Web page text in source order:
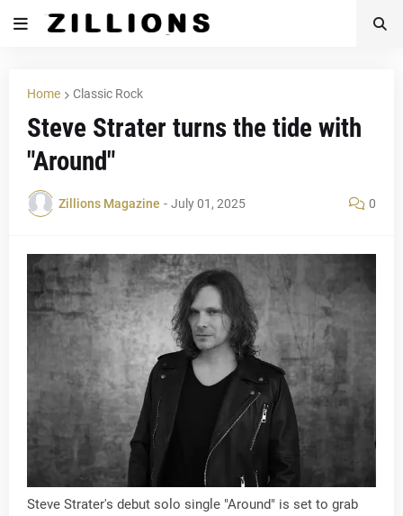
Home Classic Rock
Steve Strater turns the tide with
"Around"
Zillions Magazine - July 01, 2025 0
Steve Strater's debut solo single "Around" is set to grab